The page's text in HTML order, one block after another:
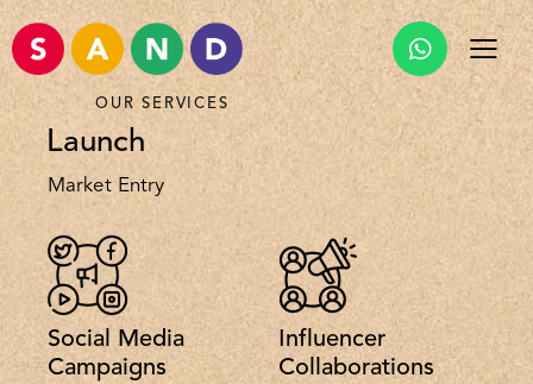
OUR SERVICES
Launch
Market Entry
Social Media
Campaigns
Influencer
Collaborations